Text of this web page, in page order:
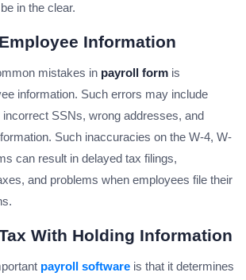
in the clear.
Information
mistakes in payroll form is
information. Such errors may include
SSNs, wrong addresses, and
Such inaccuracies on the W-4, W-
can result in delayed tax filings,
and problems when employees file their
With Holding Information
payroll software is that it determines